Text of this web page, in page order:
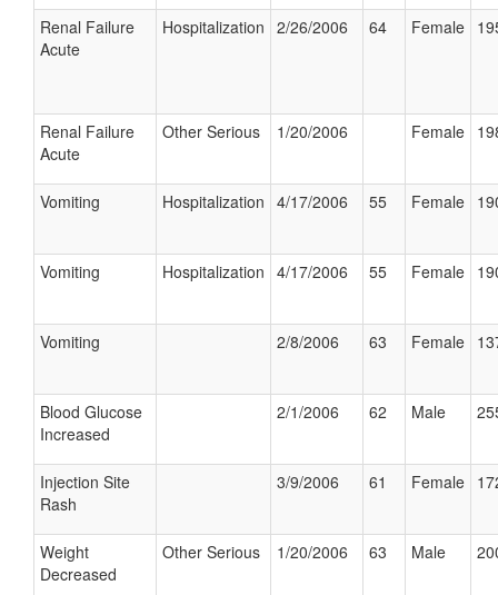
Renal Failure
Acute
Hospitalization 2/26/2006 64 Female
Renal Failure
Acute
Other Serious 1/20/2006 Female
Vomiting Hospitalization 4/17/2006 55 Female
Vomiting Hospitalization 4/17/2006 55 Female
Vomiting 2/8/2006 63 Female
Blood Glucose
Increased
2/1/2006 62 Male
Injection Site
Rash
3/9/2006 61 Female
Weight
Decreased
Other Serious 1/20/2006 63 Male